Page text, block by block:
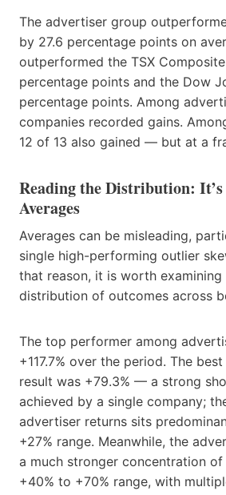
The advertiser group
by 27.6 percentage points on
outperformed the TSX
percentage points and the Dow
percentage points. Among
companies recorded gains.
12 of 13 also gained — but at a
Reading the Distribution:
Averages
Averages can be misleading,
single high-performing outlier
that reason, it is worth examining
distribution of outcomes across
The top performer among
+117.7% over the period. The
result was +79.3% — a strong
achieved by a single company;
advertiser returns sits
+27% range. Meanwhile, the
a much stronger concentration
+40% to +70% range, with